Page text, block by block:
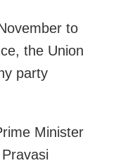
to
the Union
party
Minister